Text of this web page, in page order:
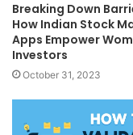
Breaking Down
How Indian Stock
Apps Empower
Investors
October 31, 2023